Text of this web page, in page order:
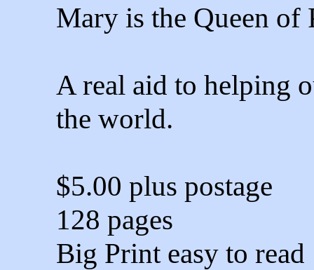
Mary is the Queen of
A real aid to helping
the world.
$5.00 plus postage
128 pages
Big Print easy to read